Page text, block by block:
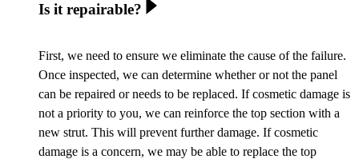
Is it repairable?
First, we need to ensure we eliminate the cause of the failure.
Once inspected, we can determine whether or not the panel
can be repaired or needs to be replaced. If cosmetic damage is
not a priority to you, we can reinforce the top section with a
new strut. This will prevent further damage. If cosmetic
damage is a concern, we may be able to replace the top